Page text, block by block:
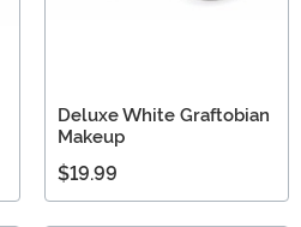
Deluxe White Graftobian
Makeup
$19.99